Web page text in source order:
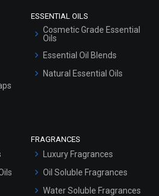
ESSENTIAL OILS
Cosmetic Grade Essential
Oils
Essential Oil Blends
Natural Essential Oils
FRAGRANCES
Luxury Fragrances
Oil Soluble Fragrances
Water Soluble Fragrances